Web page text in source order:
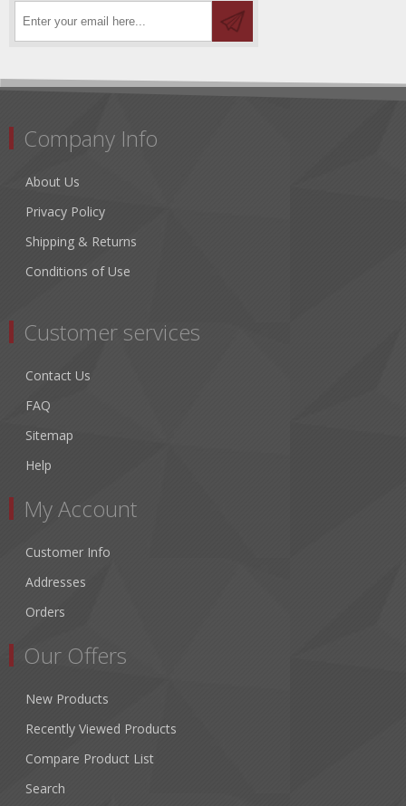
Company Info
About Us
Privacy Policy
Shipping & Returns
Conditions of Use
Customer services
Contact Us
FAQ
Sitemap
Help
My Account
Customer Info
Addresses
Orders
Our Offers
New Products
Recently Viewed Products
Compare Product List
Search